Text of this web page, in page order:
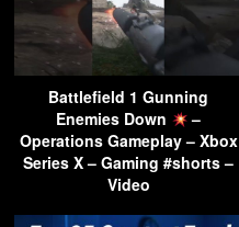
Battlefield 1 Gunning
Enemies Down
–
Operations Gameplay – Xbox
Series X – Gaming #shorts –
Video